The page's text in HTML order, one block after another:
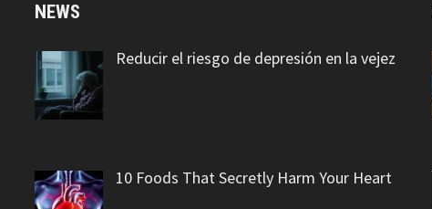
NEWS
Reducir el riesgo de depresión en la vejez
10 Foods That Secretly Harm Your Heart